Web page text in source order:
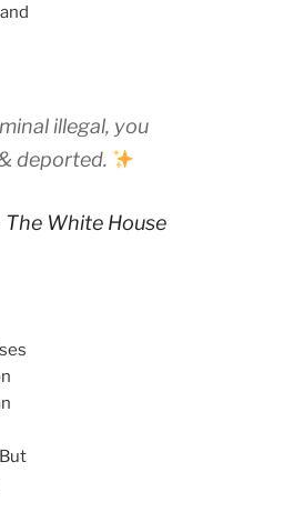
illegal, you
deported.
White House